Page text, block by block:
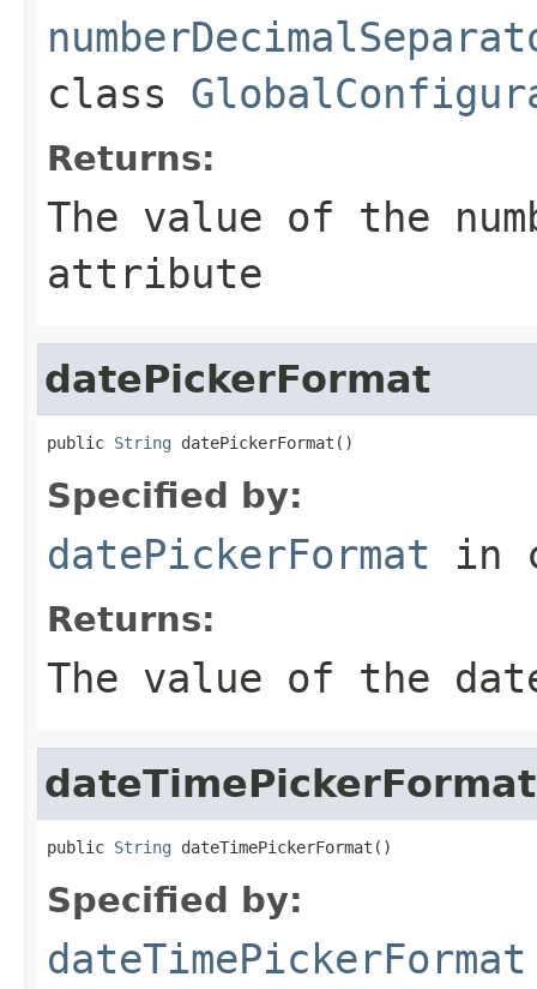
class
Returns:
The value of the
attribute
datePickerFormat
public String datePickerFormat()
Specified by:
datePickerFormat in
Returns:
The value of the
dateTimePickerFormat
public String dateTimePickerFormat()
Specified by:
dateTimePickerFormat